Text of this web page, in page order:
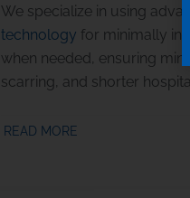
We specialize in using
technology for minimally
when needed, ensuring
scarring, and shorter
READ MORE